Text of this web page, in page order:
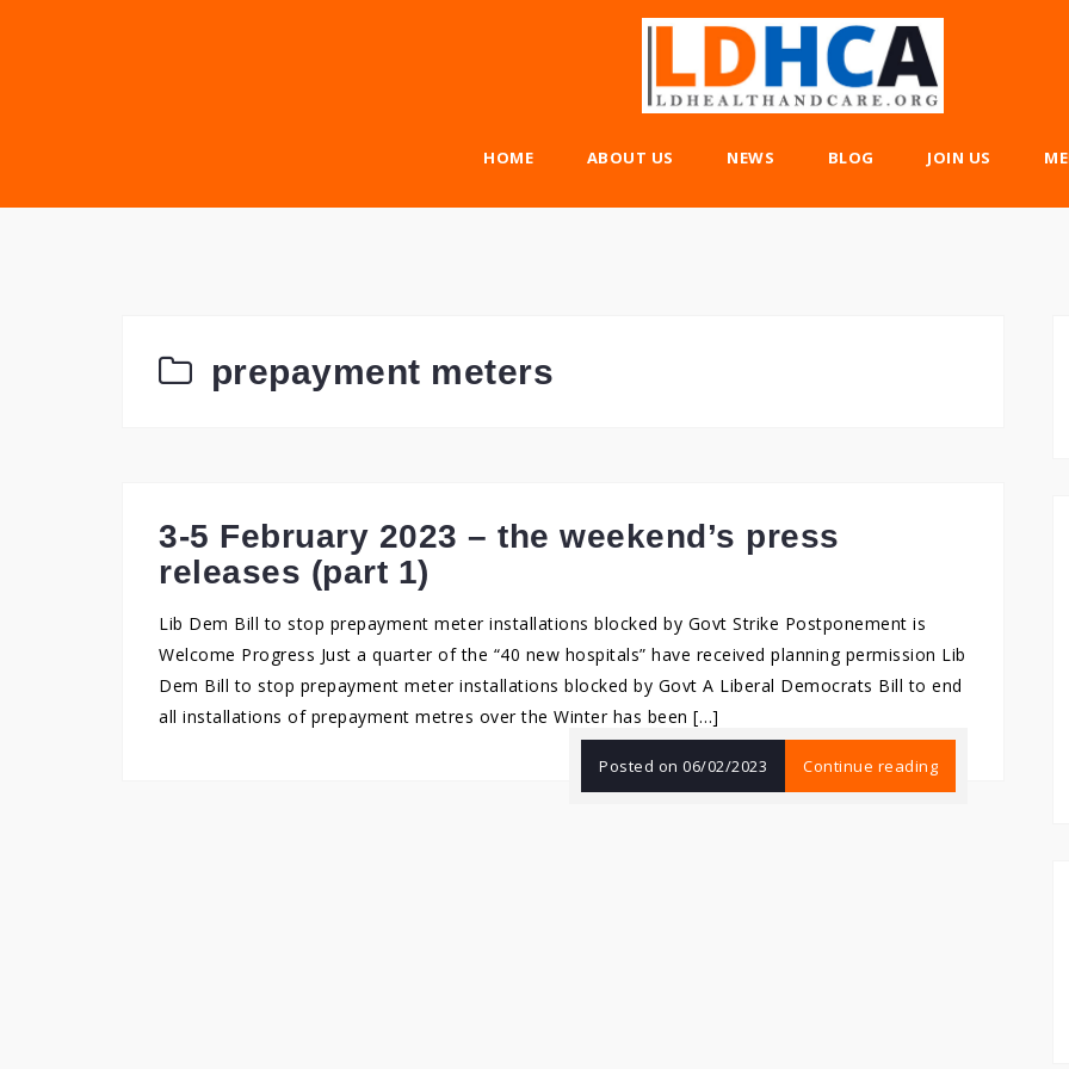
HOME ABOUT US NEWS BLOG JOIN US
prepayment meters
3-5 February 2023 – the weekend’s press
releases (part 1)
Lib Dem Bill to stop prepayment meter installations blocked by Govt Strike Postponement is
Welcome Progress Just a quarter of the “40 new hospitals” have received planning permission Lib
Dem Bill to stop prepayment meter installations blocked by Govt A Liberal Democrats Bill to end
all installations of prepayment metres over the Winter has been […]
Posted on 06/02/2023 Continue reading